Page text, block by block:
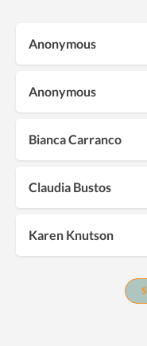
Anonymous
Anonymous
Bianca Carranco
Claudia Bustos
Karen Knutson